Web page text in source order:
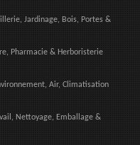
Jardinage, Bois, Portes &
Pharmacie & Herboristerie
Air, Climatisation
Nettoyage, Emballage &